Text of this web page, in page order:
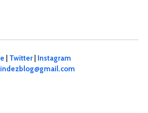
Twitter
Instagram